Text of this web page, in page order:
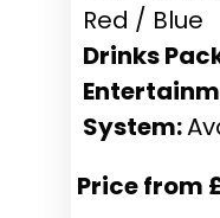
Red / Blue
Drinks
System:
Price from